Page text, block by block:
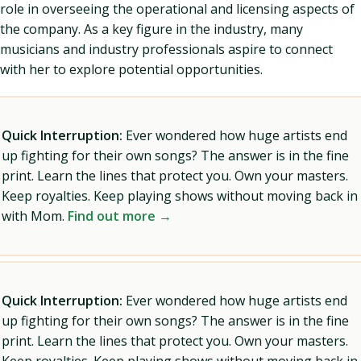
role in overseeing the operational and licensing aspects of
the company. As a key figure in the industry, many
musicians and industry professionals aspire to connect
with her to explore potential opportunities.
Quick Interruption: Ever wondered how huge artists end
up fighting for their own songs? The answer is in the fine
print. Learn the lines that protect you. Own your masters.
Keep royalties. Keep playing shows without moving back in
with Mom. Find out more →
Quick Interruption: Ever wondered how huge artists end
up fighting for their own songs? The answer is in the fine
print. Learn the lines that protect you. Own your masters.